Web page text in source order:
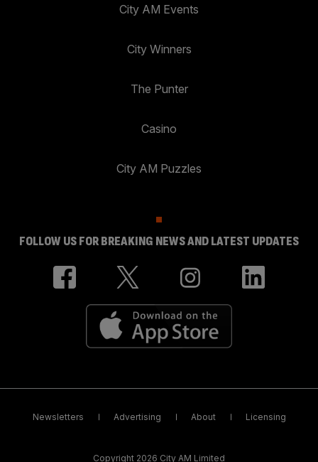
City AM Events
City Winners
The Punter
Casino
City AM Puzzles
FOLLOW US FOR BREAKING NEWS AND LATEST UPDATES
Newsletters Advertising About Licensing
Copyright 2026 City AM Limited